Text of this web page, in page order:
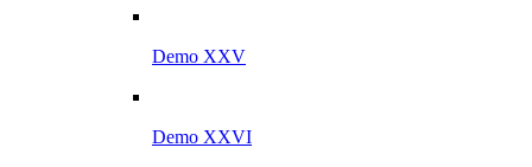
Demo XXV
Demo XXVI